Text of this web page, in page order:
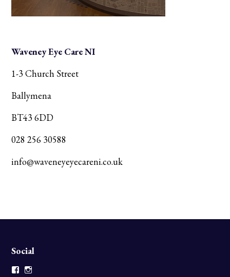
Waveney Eye Care NI
1-3 Church Street
Ballymena
BT43 6DD
028 256 30588
info@waveneyeyecareni.co.uk
Social
Facebook